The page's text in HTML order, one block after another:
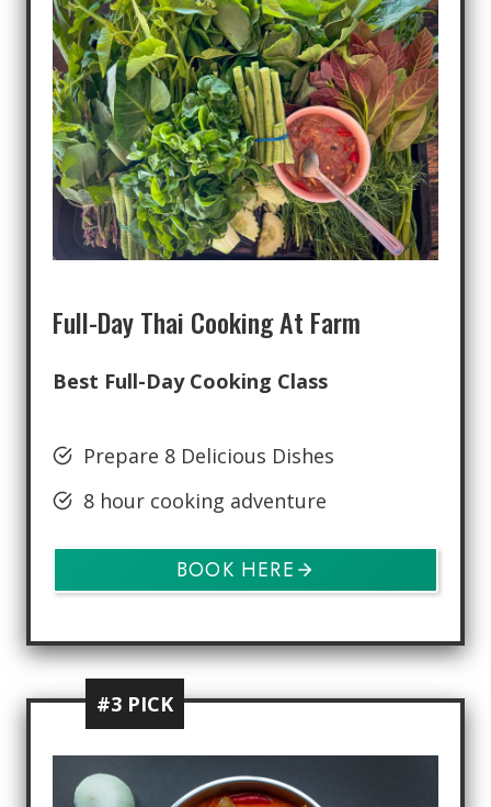
Full-Day Thai Cooking At Farm
Best Full-Day Cooking Class
Prepare 8 Delicious Dishes
8 hour cooking adventure
BOOK HERE
#3 PICK